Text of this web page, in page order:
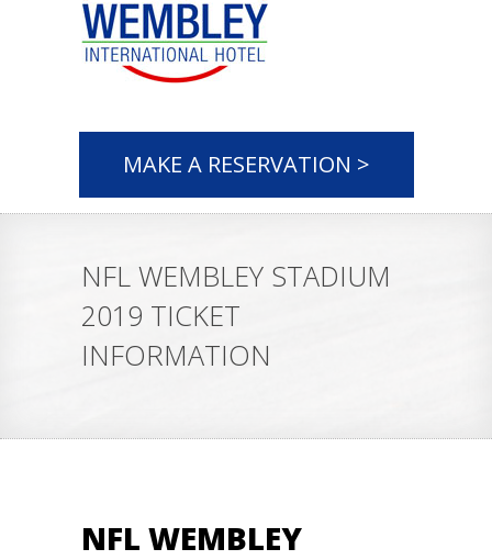
MAKE A RESERVATION >
NFL WEMBLEY STADIUM
2019 TICKET
INFORMATION
NFL WEMBLEY